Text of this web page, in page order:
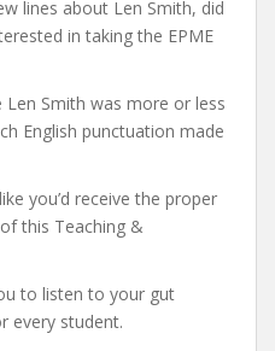
lines about Len Smith, did
in taking the EPME
Smith was more or less
English punctuation made
you’d receive the proper
this Teaching &
to listen to your gut
every student.